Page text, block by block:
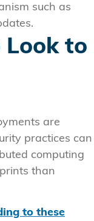
such as
Look to
are
practices can
computing
than
to these